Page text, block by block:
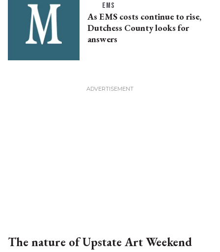
EMS
As EMS costs continue to rise,
Dutchess County looks for
answers
The nature of Upstate Art Weekend